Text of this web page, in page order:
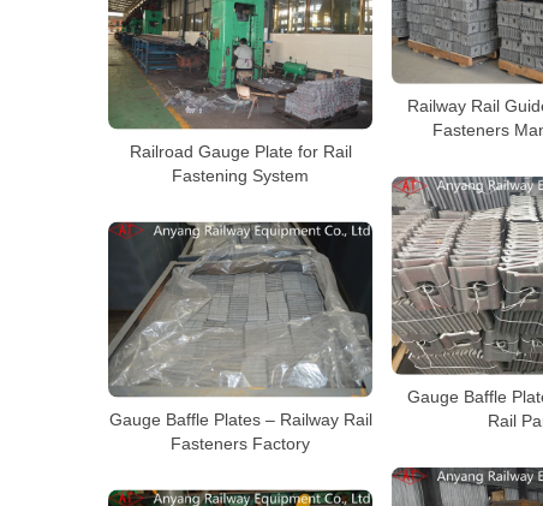
Railway Rail
Fasteners
Railroad Gauge Plate for Rail
Fastening System
Gauge Baffle
Rail
Gauge Baffle Plates – Railway Rail
Fasteners Factory